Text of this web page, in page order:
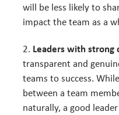
will be less likely to
impact the team as a
Leaders with strong
transparent and
teams to success.
between a team
naturally, a good